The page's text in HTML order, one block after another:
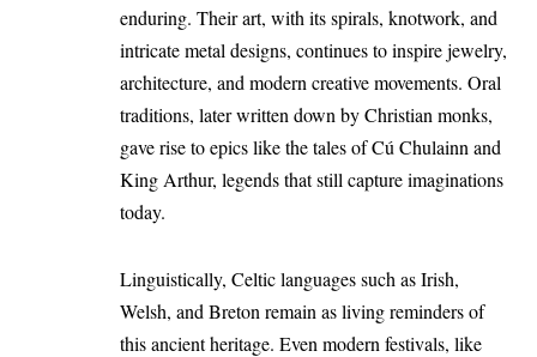
enduring. Their art, with its spirals, knotwork, and
intricate metal designs, continues to inspire jewelry,
architecture, and modern creative movements. Oral
traditions, later written down by Christian monks,
gave rise to epics like the tales of Cú Chulainn and
King Arthur, legends that still capture imaginations
today.
Linguistically, Celtic languages such as Irish,
Welsh, and Breton remain as living reminders of
this ancient heritage. Even modern festivals, like